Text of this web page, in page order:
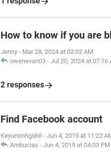
How to know if you are
Jenny - Mar 28, 2024 at 02:02 AM
owenevan03 - Jul 20, 2024 at 07:16
2 responses
Find Facebook account
Keyursinhgohil - Jun 4, 2019 at 11:22
Ambucias - Jun 4, 2019 at 04:03 PM